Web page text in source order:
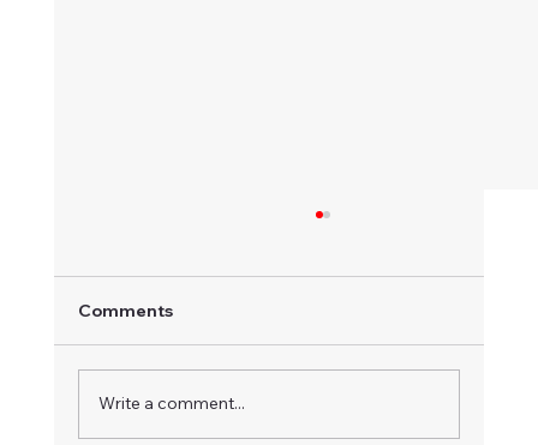
Comments
Write a comment...